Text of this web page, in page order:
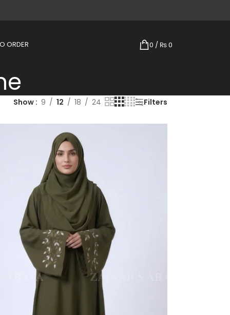
ORDER 0 / ₨0
Show 9 12 18 24 Filters